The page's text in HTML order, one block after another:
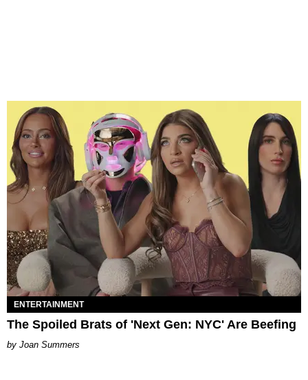
ENTERTAINMENT
The Spoiled Brats of 'Next Gen: NYC' Are Beefing
Joan Summers